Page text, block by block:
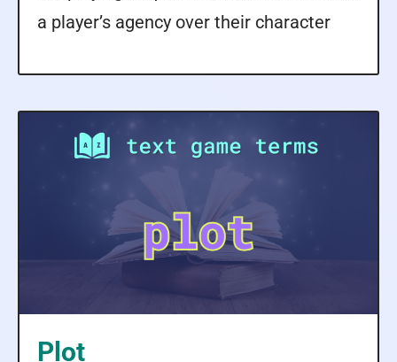
a player’s agency over their character
Plot